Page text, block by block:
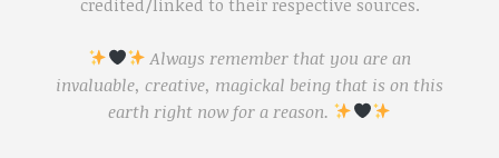
Always remember that you are an
invaluable, creative, magickal being that is on this
earth right now for a reason.